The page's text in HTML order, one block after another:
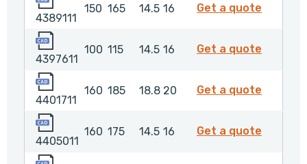
4389111
150 165 14.5 16 Get a quote
4397611
100 115 14.5 16 Get a quote
4401711
160 185 18.8 20 Get a quote
4405011
160 175 14.5 16 Get a quote